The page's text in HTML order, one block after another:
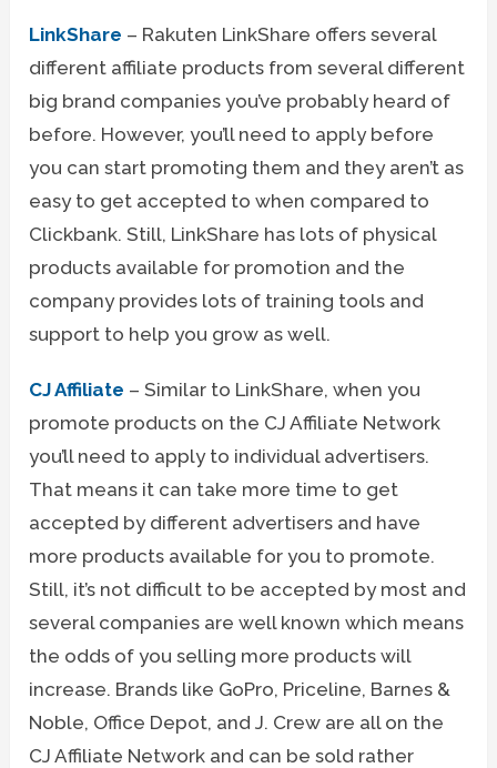
LinkShare – Rakuten LinkShare offers several
different affiliate products from several different
big brand companies you’ve probably heard of
before. However, you’ll need to apply before
you can start promoting them and they aren’t as
easy to get accepted to when compared to
Clickbank. Still, LinkShare has lots of physical
products available for promotion and the
company provides lots of training tools and
support to help you grow as well.
CJ Affiliate – Similar to LinkShare, when you
promote products on the CJ Affiliate Network
you’ll need to apply to individual advertisers.
That means it can take more time to get
accepted by different advertisers and have
more products available for you to promote.
Still, it’s not difficult to be accepted by most and
several companies are well known which means
the odds of you selling more products will
increase. Brands like GoPro, Priceline, Barnes &
Noble, Office Depot, and J. Crew are all on the
CJ Affiliate Network and can be sold rather